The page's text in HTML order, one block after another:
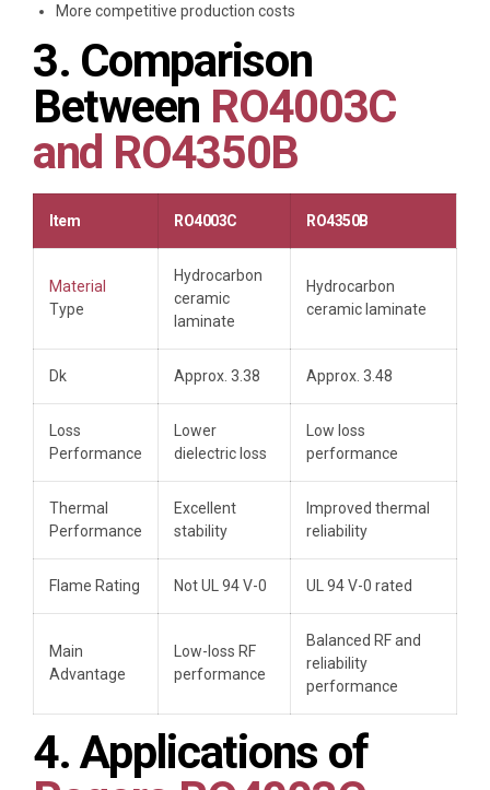
More competitive production costs
3. Comparison
Between RO4003C
and RO4350B
Item RO4003C RO4350B
Material
Type
Hydrocarbon
ceramic
laminate
Hydrocarbon
ceramic laminate
Dk Approx. 3.38 Approx. 3.48
Loss
Performance
Lower
dielectric loss
Low loss
performance
Thermal
Performance
Excellent
stability
Improved thermal
reliability
Flame Rating Not UL 94 V-0 UL 94 V-0 rated
Main
Advantage
Low-loss RF
performance
Balanced RF and
reliability
performance
4. Applications of